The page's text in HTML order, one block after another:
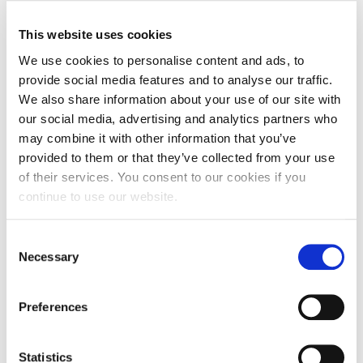
This website uses cookies
We use cookies to personalise content and ads, to
provide social media features and to analyse our traffic.
We also share information about your use of our site with
our social media, advertising and analytics partners who
may combine it with other information that you’ve
provided to them or that they’ve collected from your use
of their services. You consent to our cookies if you
continue to use our website.
Selection
Necessary
Preferences
Statistics
and Technology, Dr Natalie Garrett-Brown.
Dr Emel Thomas, Senior Lecturer in Education, is
one of the UON staff who supported the exchange.
She says: “It has been a pleasure to again host
guests from China, who were kept busy as they
travelled England learning about…learning!
“As with last year’s visit, our guests from China
enthusiastic presentations, it was clear they had
welcoming more of their peers in the Autumn next